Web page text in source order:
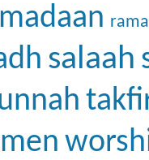
salaah